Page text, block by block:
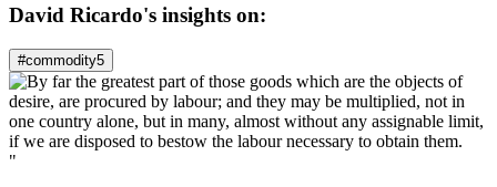
David Ricardo's insights on:
#commodity5
"